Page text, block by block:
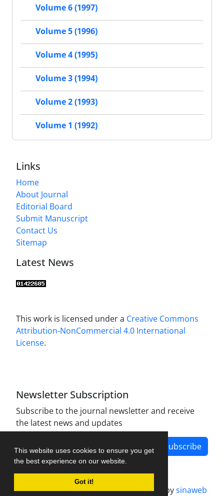
This website uses cookies to ensure you get
the best experience on our website.
Got it!
Volume 6 (1997)
Volume 5 (1996)
Volume 4 (1995)
Volume 3 (1994)
Volume 2 (1993)
Volume 1 (1992)
Links
Home
About Journal
Editorial Board
Submit Manuscript
Contact Us
Sitemap
Latest News
This work is licensed under a Creative Commons
Attribution-NonCommercial 4.0 International
License.
Newsletter Subscription
Subscribe to the journal newsletter and receive
the latest news and updates
Subscribe
Journal management system.designed bysinaweb